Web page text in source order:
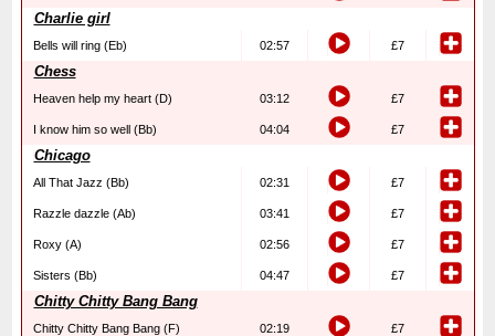
Charlie girl
Bells will ring (Eb) 02:57 £7
Chess
Heaven help my heart (D) 03:12 £7
I know him so well (Bb) 04:04 £7
Chicago
All That Jazz (Bb) 02:31 £7
Razzle dazzle (Ab) 03:41 £7
Roxy (A) 02:56 £7
Sisters (Bb) 04:47 £7
Chitty Chitty Bang Bang
Chitty Chitty Bang Bang (F) 02:19
£7